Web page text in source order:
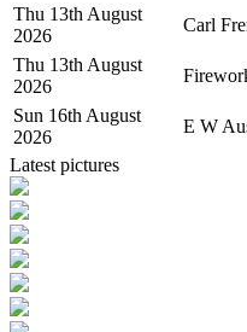
Thu 13th August
2026
Carl
Thu 13th August
2026
Sun 16th August
2026
E W
Latest pictures